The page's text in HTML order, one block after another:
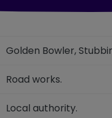
Golden Bowler,
Road works.
Local authority.